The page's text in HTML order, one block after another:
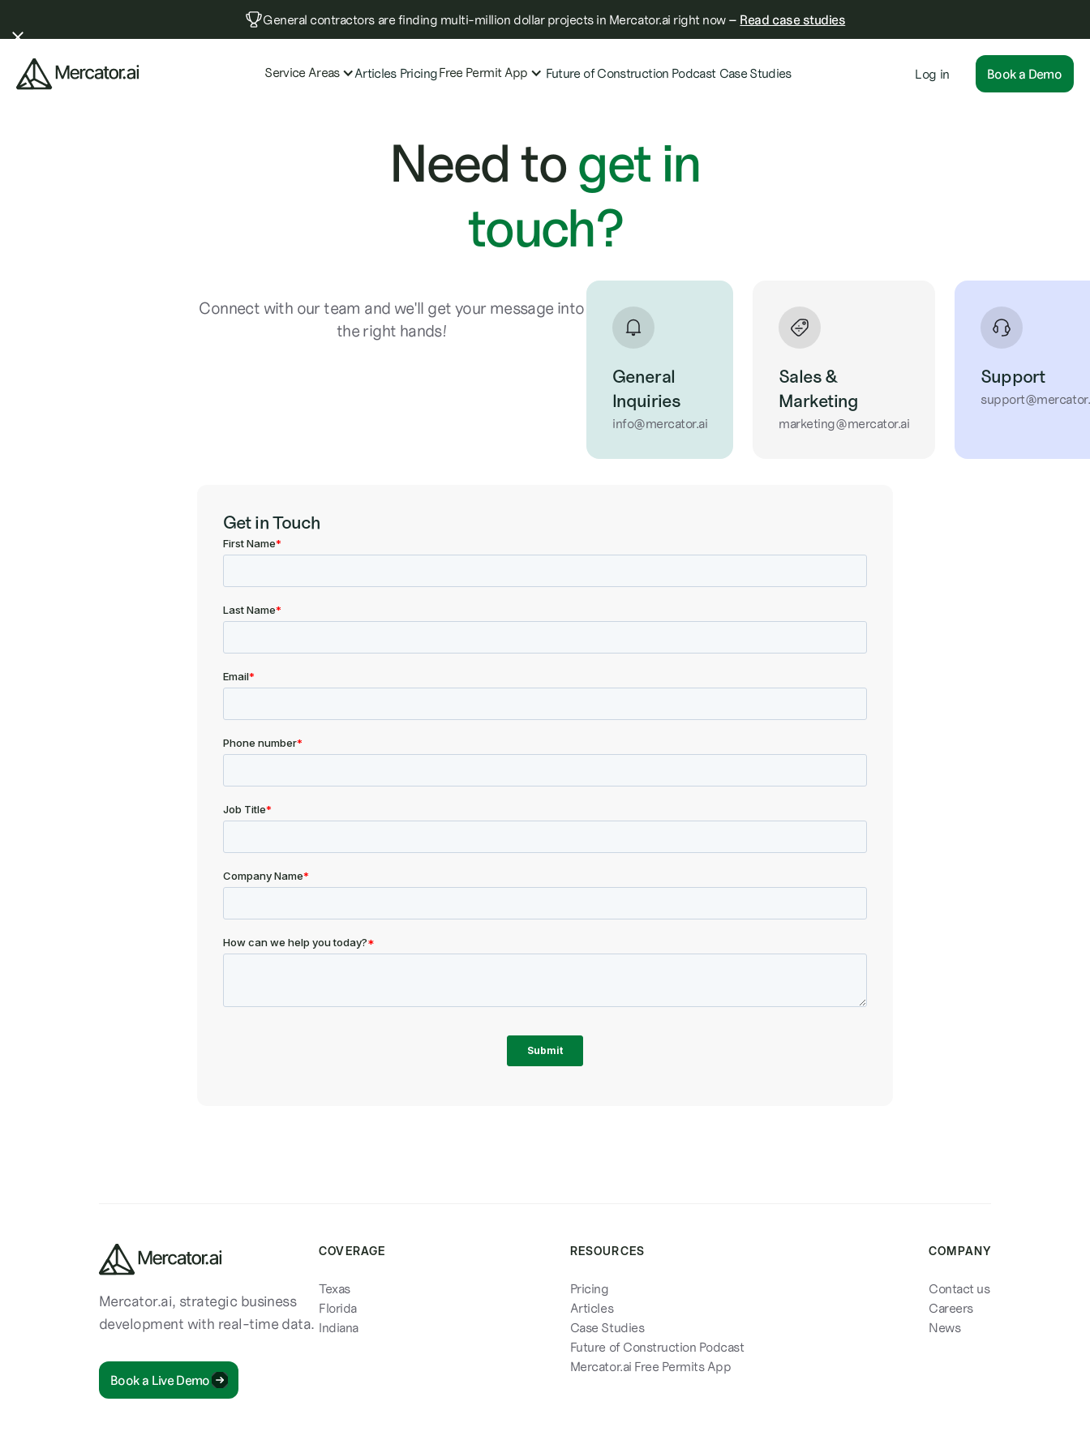
General contractors are finding multi-million dollar projects in Mercator.ai right now– Read case studies
Service Areas Articles PricingFree Permit App Future of Construction Podcast Case Studies Log in Book a Demo
Need toget in
touch?
Connect with our team and we'll get your message into
the right hands!
General
Inquiries
info@mercator.ai
Sales &
Marketing
marketing@mercator.ai
Support
Get in Touch
Mercator.ai, strategic business
development with real-time data.
Book a Live Demo
COVERAGE
Texas
Florida
Indiana
RESOURCES
Pricing
Articles
Case Studies
Future of Construction Podcast
Mercator.ai Free Permits App
COMPANY
Contact us
Careers
News